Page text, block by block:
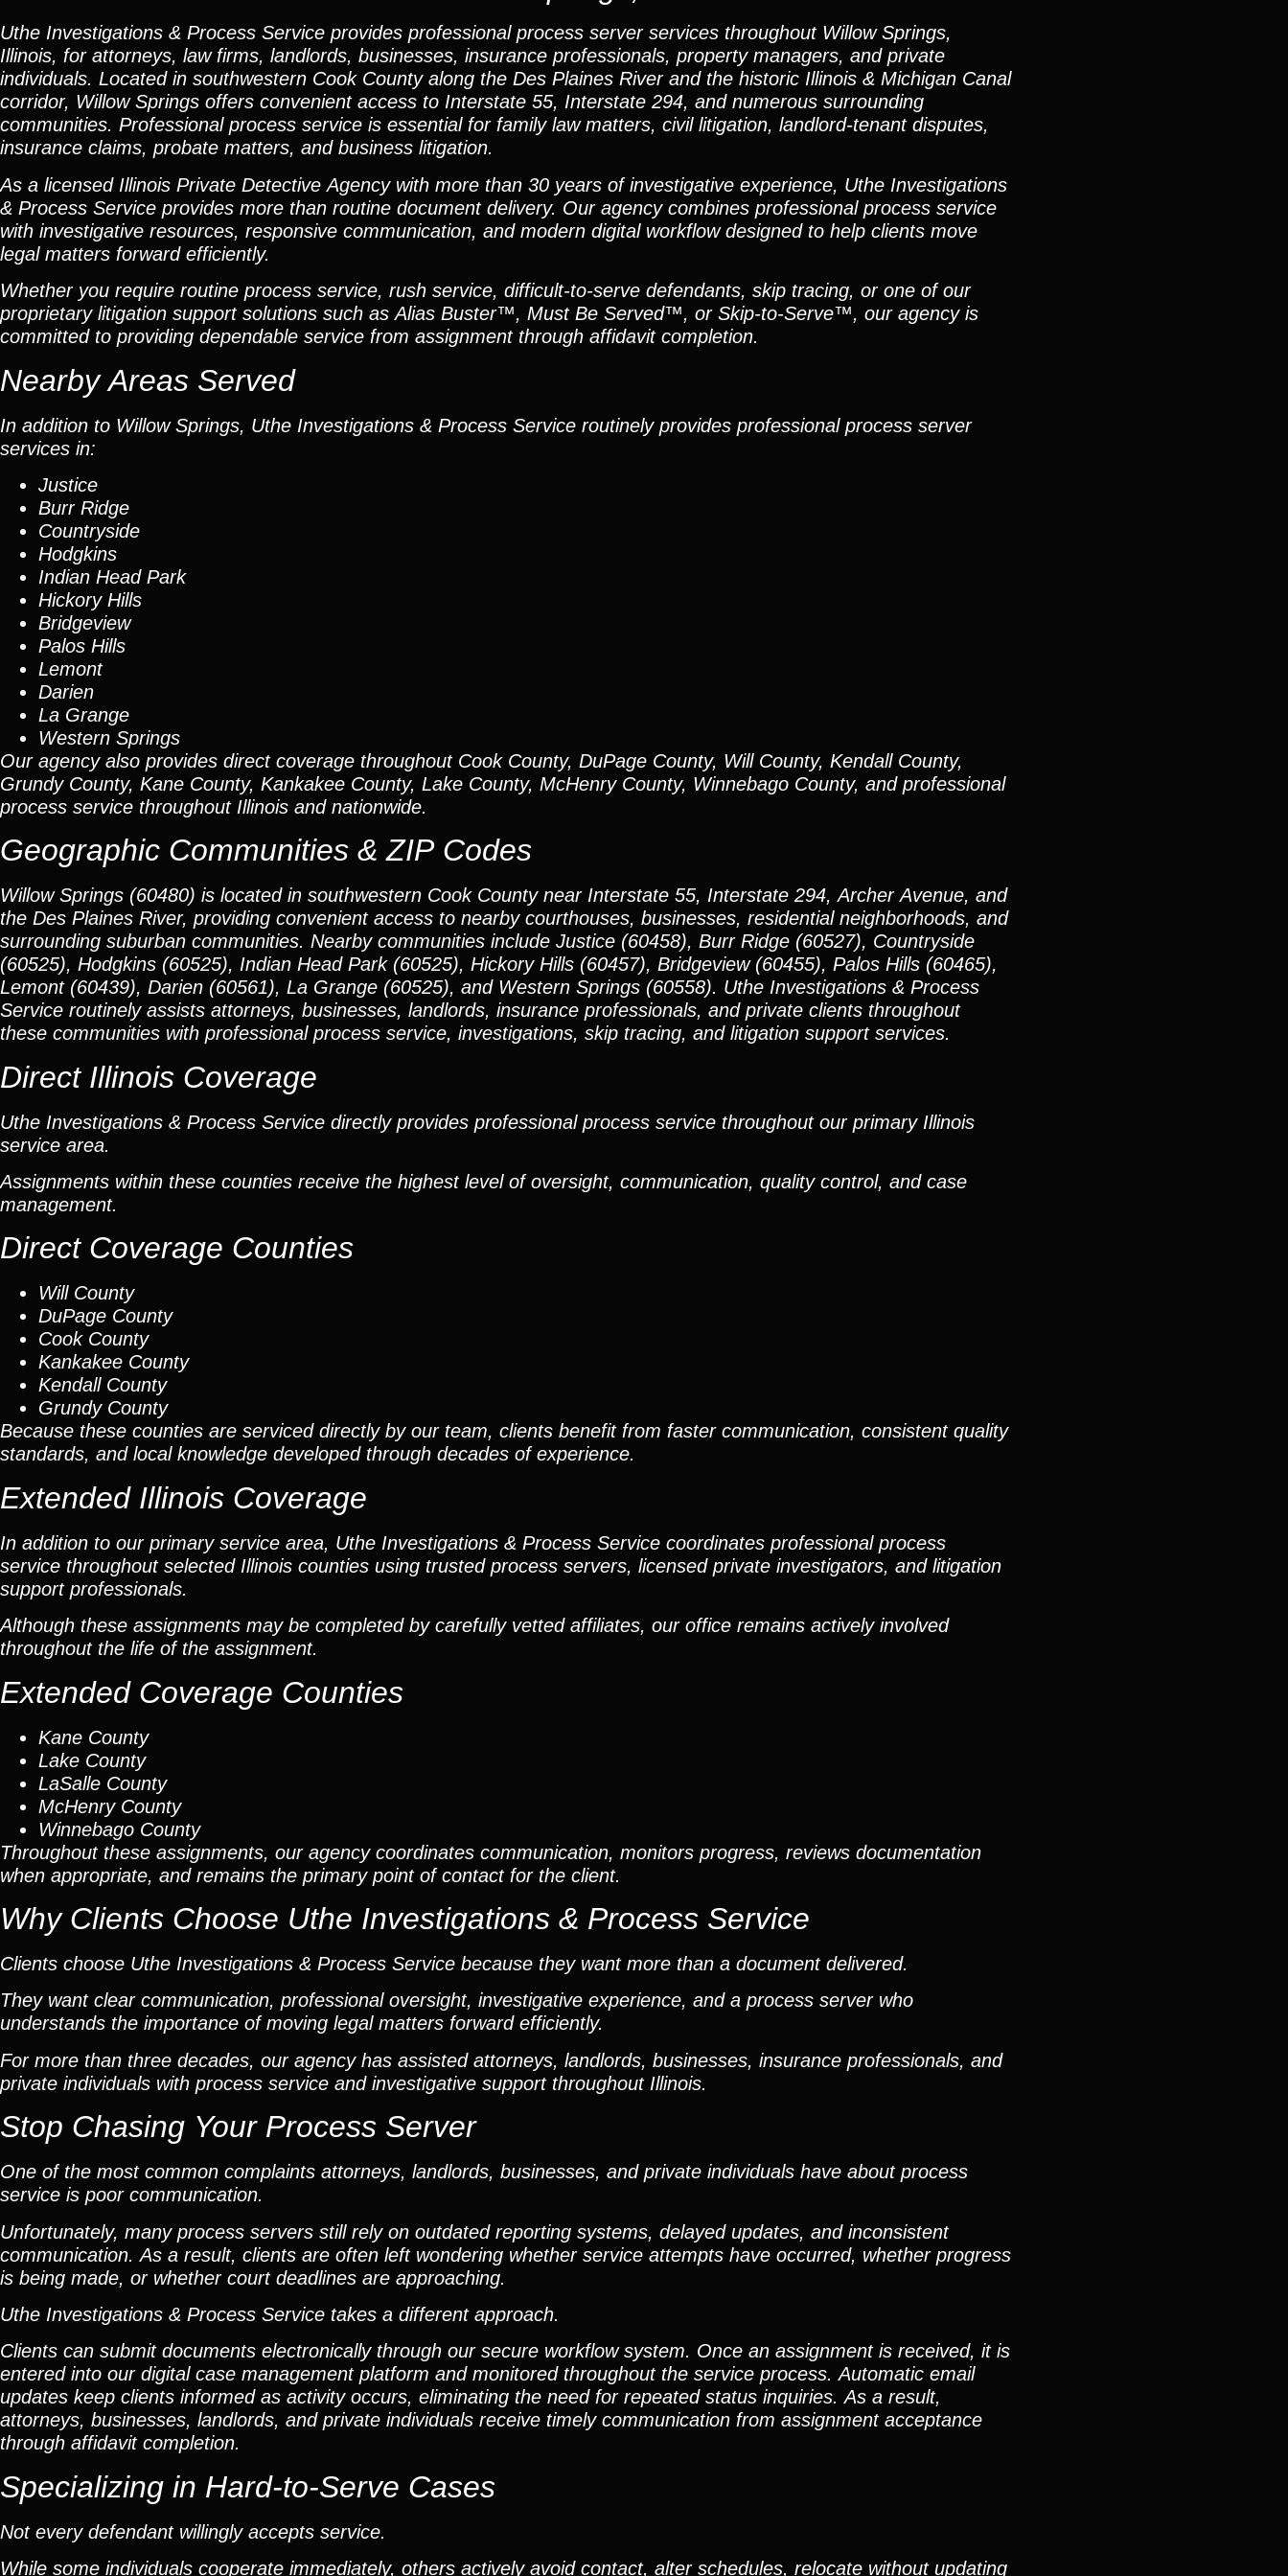
Uthe Investigations & Process Service provides professional process server services throughout Willow Springs,
Illinois, for attorneys, law firms, landlords, businesses, insurance professionals, property managers, and private
individuals. Located in southwestern Cook County along the Des Plaines River and the historic Illinois & Michigan Canal
corridor, Willow Springs offers convenient access to Interstate 55, Interstate 294, and numerous surrounding
communities. Professional process service is essential for family law matters, civil litigation, landlord-tenant disputes,
insurance claims, probate matters, and business litigation.
As a licensed Illinois Private Detective Agency with more than 30 years of investigative experience, Uthe Investigations
& Process Service provides more than routine document delivery. Our agency combines professional process service
with investigative resources, responsive communication, and modern digital workflow designed to help clients move
legal matters forward efficiently.
Whether you require routine process service, rush service, difficult-to-serve defendants, skip tracing, or one of our
proprietary litigation support solutions such as Alias Buster™, Must Be Served™, or Skip-to-Serve™, our agency is
committed to providing dependable service from assignment through affidavit completion.
Nearby Areas Served
In addition to Willow Springs, Uthe Investigations & Process Service routinely provides professional process server
services in:
Justice
Burr Ridge
Countryside
Hodgkins
Indian Head Park
Hickory Hills
Bridgeview
Palos Hills
Lemont
Darien
La Grange
Western Springs
Our agency also provides direct coverage throughout Cook County, DuPage County, Will County, Kendall County,
Grundy County, Kane County, Kankakee County, Lake County, McHenry County, Winnebago County, and professional
process service throughout Illinois and nationwide.
Geographic Communities & ZIP Codes
Willow Springs (60480) is located in southwestern Cook County near Interstate 55, Interstate 294, Archer Avenue, and
the Des Plaines River, providing convenient access to nearby courthouses, businesses, residential neighborhoods, and
surrounding suburban communities. Nearby communities include Justice (60458), Burr Ridge (60527), Countryside
(60525), Hodgkins (60525), Indian Head Park (60525), Hickory Hills (60457), Bridgeview (60455), Palos Hills (60465),
Lemont (60439), Darien (60561), La Grange (60525), and Western Springs (60558). Uthe Investigations & Process
Service routinely assists attorneys, businesses, landlords, insurance professionals, and private clients throughout
these communities with professional process service, investigations, skip tracing, and litigation support services.
Direct Illinois Coverage
Uthe Investigations & Process Service directly provides professional process service throughout our primary Illinois
service area.
Assignments within these counties receive the highest level of oversight, communication, quality control, and case
management.
Direct Coverage Counties
Will County
DuPage County
Cook County
Kankakee County
Kendall County
Grundy County
Because these counties are serviced directly by our team, clients benefit from faster communication, consistent quality
standards, and local knowledge developed through decades of experience.
Extended Illinois Coverage
In addition to our primary service area, Uthe Investigations & Process Service coordinates professional process
service throughout selected Illinois counties using trusted process servers, licensed private investigators, and litigation
support professionals.
Although these assignments may be completed by carefully vetted affiliates, our office remains actively involved
throughout the life of the assignment.
Extended Coverage Counties
Kane County
Lake County
LaSalle County
McHenry County
Winnebago County
Throughout these assignments, our agency coordinates communication, monitors progress, reviews documentation
when appropriate, and remains the primary point of contact for the client.
Why Clients Choose Uthe Investigations & Process Service
Clients choose Uthe Investigations & Process Service because they want more than a document delivered.
They want clear communication, professional oversight, investigative experience, and a process server who
understands the importance of moving legal matters forward efficiently.
For more than three decades, our agency has assisted attorneys, landlords, businesses, insurance professionals, and
private individuals with process service and investigative support throughout Illinois.
Stop Chasing Your Process Server
One of the most common complaints attorneys, landlords, businesses, and private individuals have about process
service is poor communication.
Unfortunately, many process servers still rely on outdated reporting systems, delayed updates, and inconsistent
communication. As a result, clients are often left wondering whether service attempts have occurred, whether progress
is being made, or whether court deadlines are approaching.
Uthe Investigations & Process Service takes a different approach.
Clients can submit documents electronically through our secure workflow system. Once an assignment is received, it is
entered into our digital case management platform and monitored throughout the service process. Automatic email
updates keep clients informed as activity occurs, eliminating the need for repeated status inquiries. As a result,
attorneys, businesses, landlords, and private individuals receive timely communication from assignment acceptance
through affidavit completion.
Specializing in Hard-to-Serve Cases
Not every defendant willingly accepts service.
While some individuals cooperate immediately, others actively avoid contact, alter schedules, relocate without updating